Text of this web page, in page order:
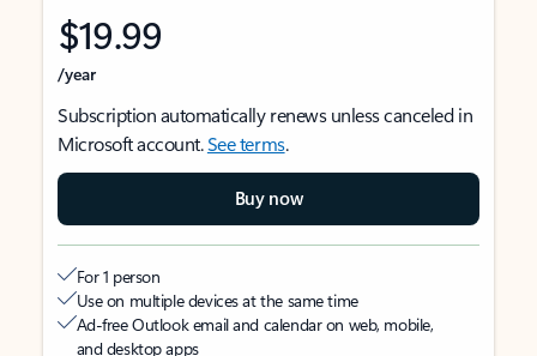
$19.99
/year
Subscription automatically renews unless canceled in
Microsoft account.See terms.
Buy now
For 1 person
Use on multiple devices at the same time
Ad-free Outlook email and calendar on web, mobile,
and desktop apps